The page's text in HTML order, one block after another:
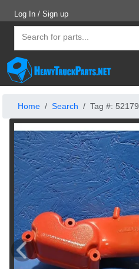
Log In / Sign up
Home Search Tag #: 52179